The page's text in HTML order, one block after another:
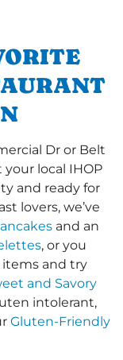
Dr or Belt
local IHOP
and ready for
lovers, we’ve
and an
, or you
and try
and Savory
intolerant,
Gluten-Friendly